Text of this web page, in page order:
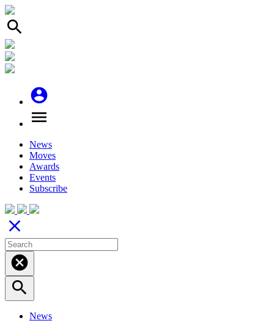
search
account_circle
menu
News
Moves
Awards
Events
Subscribe
close
cancel
search
News